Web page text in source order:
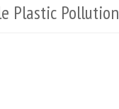
Plastic Pollution